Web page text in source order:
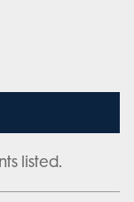
listed.